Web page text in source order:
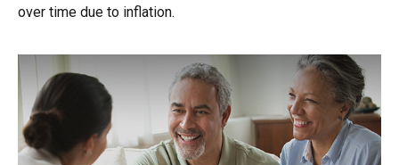
over time due to inflation.